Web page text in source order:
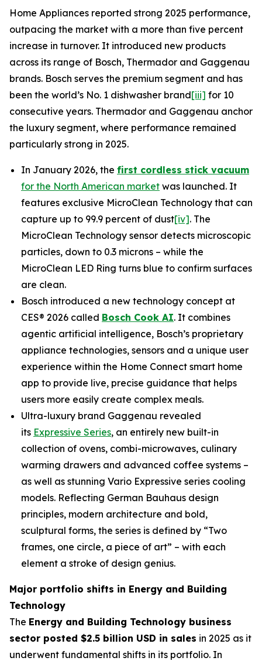
Home Appliances reported strong 2025 performance,
outpacing the market with a more than five percent
increase in turnover. It introduced new products
across its range of Bosch, Thermador and Gaggenau
brands. Bosch serves the premium segment and has
been the world’s No. 1 dishwasher brand[iii] for 10
consecutive years. Thermador and Gaggenau anchor
the luxury segment, where performance remained
particularly strong in 2025.
In January 2026, the first cordless stick vacuum
for the North American market was launched. It
features exclusive MicroClean Technology that can
capture up to 99.9 percent of dust[iv]. The
MicroClean Technology sensor detects microscopic
particles, down to 0.3 microns – while the
MicroClean LED Ring turns blue to confirm surfaces
are clean.
Bosch introduced a new technology concept at
CES® 2026 called Bosch Cook AI. It combines
agentic artificial intelligence, Bosch’s proprietary
appliance technologies, sensors and a unique user
experience within the Home Connect smart home
app to provide live, precise guidance that helps
users more easily create complex meals.
Ultra-luxury brand Gaggenau revealed
its Expressive Series, an entirely new built-in
collection of ovens, combi-microwaves, culinary
warming drawers and advanced coffee systems –
as well as stunning Vario Expressive series cooling
models. Reflecting German Bauhaus design
principles, modern architecture and bold,
sculptural forms, the series is defined by “Two
frames, one circle, a piece of art” – with each
element a stroke of design genius.
Major portfolio shifts in Energy and Building
Technology
The Energy and Building Technology business
sector posted $2.5 billion USD in sales in 2025 as it
underwent fundamental shifts in its portfolio. In